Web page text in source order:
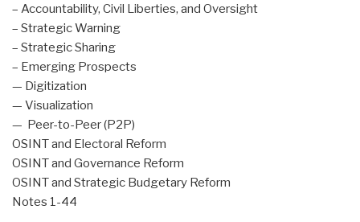
– Accountability, Civil Liberties, and Oversight
– Strategic Warning
– Strategic Sharing
– Emerging Prospects
— Digitization
— Visualization
— Peer-to-Peer (P2P)
OSINT and Electoral Reform
OSINT and Governance Reform
OSINT and Strategic Budgetary Reform
Notes 1-44